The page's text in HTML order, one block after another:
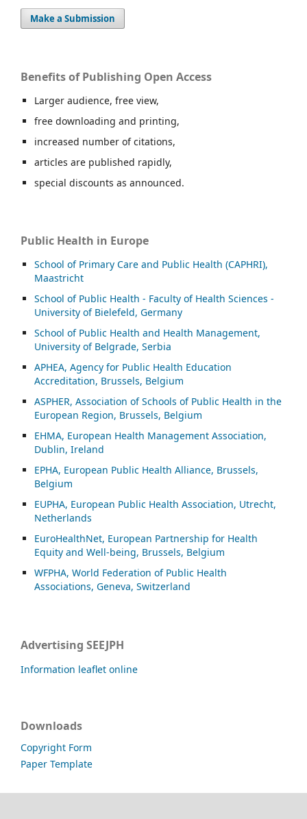
Make a Submission
Benefits of Publishing Open Access
Larger audience, free view,
free downloading and printing,
increased number of citations,
articles are published rapidly,
special discounts as announced.
Public Health in Europe
School of Primary Care and Public Health (CAPHRI),
Maastricht
School of Public Health - Faculty of Health Sciences -
University of Bielefeld, Germany
School of Public Health and Health Management,
University of Belgrade, Serbia
APHEA, Agency for Public Health Education
Accreditation, Brussels, Belgium
ASPHER, Association of Schools of Public Health in the
European Region, Brussels, Belgium
EHMA, European Health Management Association,
Dublin, Ireland
EPHA, European Public Health Alliance, Brussels,
Belgium
EUPHA, European Public Health Association, Utrecht,
Netherlands
EuroHealthNet, European Partnership for Health
Equity and Well-being, Brussels, Belgium
WFPHA, World Federation of Public Health
Associations, Geneva, Switzerland
Advertising SEEJPH
Information leaflet online
Downloads
Copyright Form
Paper Template